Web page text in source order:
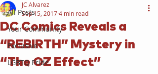
All Posts
Your Community
Exclusive
LGBTQ Pride
DC Comics Reveals a
“REBIRTH” Mystery in
“The OZ Effect”
JC Alvarez
Sep 15, 20174 min read